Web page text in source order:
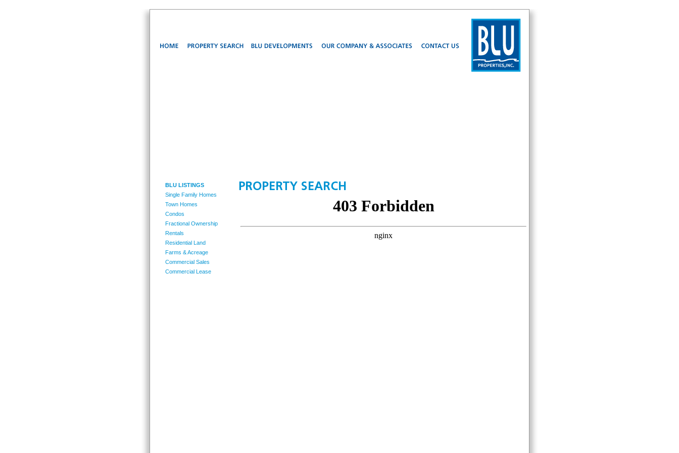
BLU LISTINGS
Single Family Homes
Town Homes
Condos
Fractional Ownership
Rentals
Residential Land
Farms & Acreage
Commercial Sales
Commercial Lease